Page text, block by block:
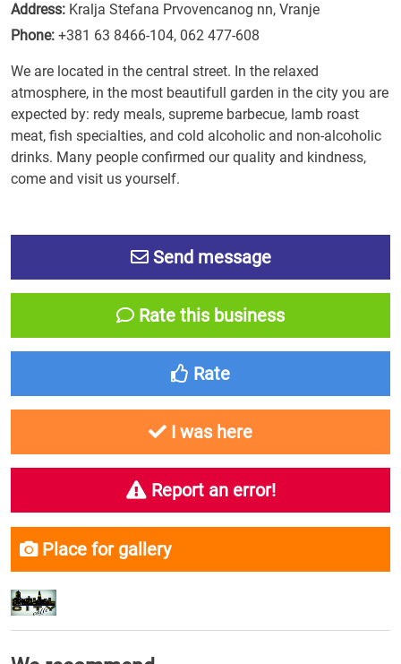
Address: Kralja Stefana Prvovencanog nn, Vranje
Phone: +381 63 8466-104, 062 477-608
We are located in the central street. In the relaxed
atmosphere, in the most beautifull garden in the city you are
expected by: redy meals, supreme barbecue, lamb roast
meat, fish specialties, and cold alcoholic and non-alcoholic
drinks. Many people confirmed our quality and kindness,
come and visit us yourself.
Send message
Rate this business
Rate
I was here
Report an error!
Place for gallery